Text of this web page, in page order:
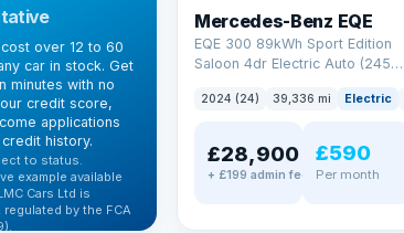
over 12 to 60
car in stock. Get
minutes with no
credit score,
applications
history.
to status.
example available
Cars Ltd is
by the FCA
Mercedes-Benz EQE
EQE 300 89kWh Sport Edition
Saloon 4dr Electric Auto (245
2024 (24) 39,336 mi Electric
£28,900
+ £199 admin fee
£590
Per month